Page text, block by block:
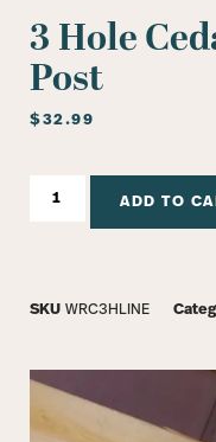
3 Hole
Post
$32.99
ADD TO
SKU WRC3HLINE